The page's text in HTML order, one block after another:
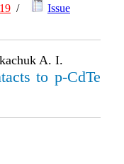
/
Issue
A. I.
to p-CdTe